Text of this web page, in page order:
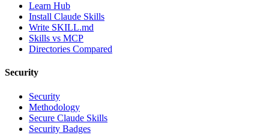
Learn Hub
Install Claude Skills
Write SKILL.md
Skills vs MCP
Directories Compared
Security
Security
Methodology
Secure Claude Skills
Security Badges